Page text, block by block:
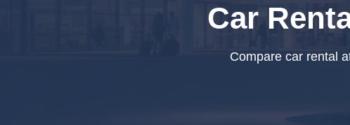
Car
Compare car rental